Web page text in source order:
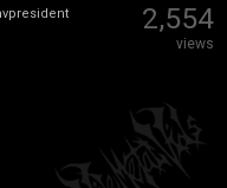
2,554
views